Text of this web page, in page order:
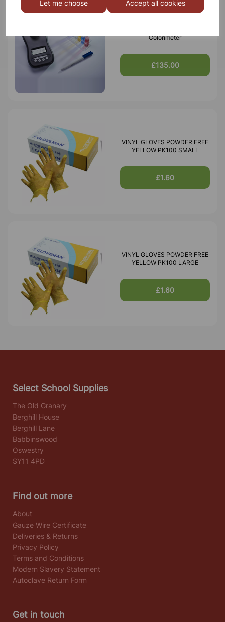
Let me choose Accept all cookies
Colorimeter
£135.00
VINYL GLOVES POWDER FREE
YELLOW PK100 SMALL
£1.60
VINYL GLOVES POWDER FREE
YELLOW PK100 LARGE
£1.60
Select School Supplies
The Old Granary
Berghill House
Berghill Lane
Babbinswood
Oswestry
SY11 4PD
Find out more
About
Gauze Wire Certificate
Deliveries & Returns
Privacy Policy
Terms and Conditions
Modern Slavery Statement
Autoclave Return Form
Get in touch